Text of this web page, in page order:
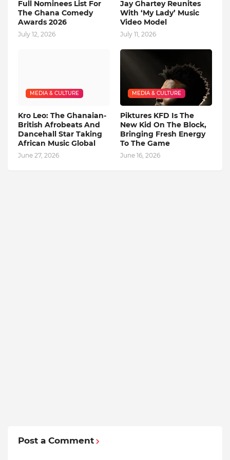
Full Nominees List For
The Ghana Comedy
Awards 2026
July 12, 2026
Jay Ghartey Reunites
With ‘My Lady’ Music
Video Model
July 11, 2026
MEDIA & CULTURE
Kro Leo: The Ghanaian-
British Afrobeats And
Dancehall Star Taking
African Music Global
June 27, 2026
MEDIA & CULTURE
Piktures KFD Is The
New Kid On The Block,
Bringing Fresh Energy
To The Game
June 16, 2026
Post a Comment